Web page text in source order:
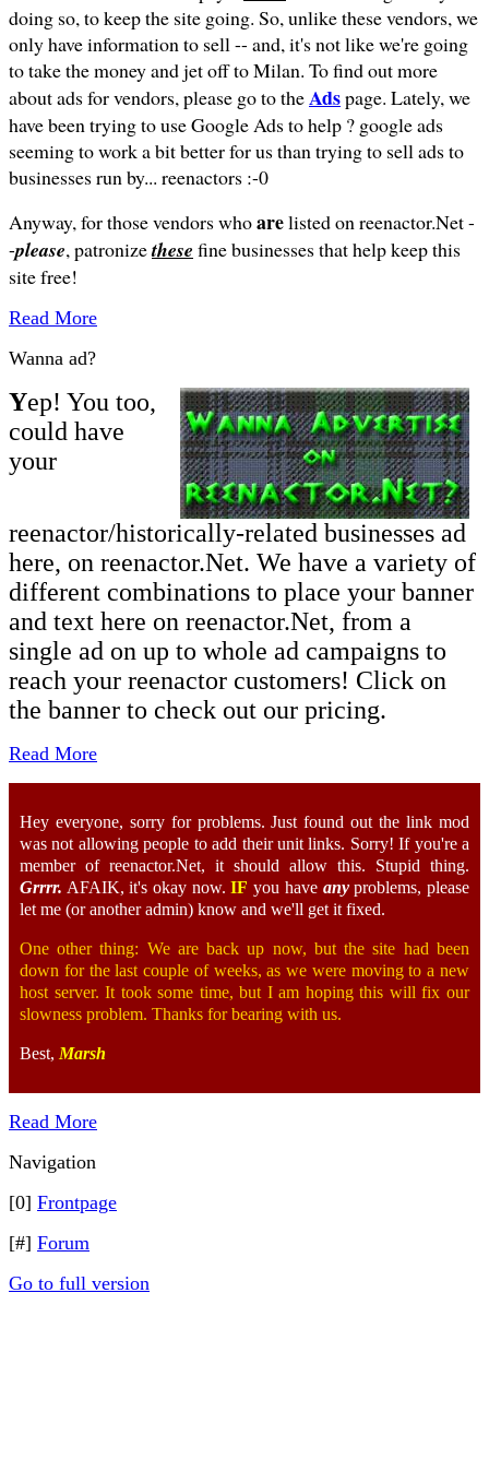
doing so, to keep the site going. So, unlike these vendors, we
only have information to sell -- and, it's not like we're going
to take the money and jet off to Milan. To find out more
about ads for vendors, please go to theAdspage. Lately, we
have been trying to use Google Ads to help ? google ads
seeming to work a bit better for us than trying to sell ads to
businesses run by... reenactors :-0
Anyway, for those vendors whoarelisted on reenactor.Net -
-please, patronizethese fine businesses that help keep this
site free!
Read More
Wanna ad?
Yep! You too,
could have
your
reenactor/historically-related businesses ad
here, on reenactor.Net. We have a variety of
different combinations to place your banner
and text here on reenactor.Net, from a
single ad on up to whole ad campaigns to
reach your reenactor customers! Click on
the banner to check out our pricing.
Read More
Hey everyone, sorry for problems. Just found out the link mod
was not allowing people to add their unit links. Sorry! If you're a
member of reenactor.Net, it should allow this. Stupid thing.
Grrrr. AFAIK, it's okay now.IF you have anyproblems, please
let me (or another admin) know and we'll get it fixed.
One other thing: We are back up now, but the site had been
down for the last couple of weeks, as we were moving to a new
host server. It took some time, but I am hoping this will fix our
slowness problem. Thanks for bearing with us.
Best,Marsh
Read More
Navigation
[0] Frontpage
[#] Forum
Go to full version